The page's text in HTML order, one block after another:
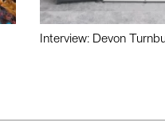
Interview: Devon